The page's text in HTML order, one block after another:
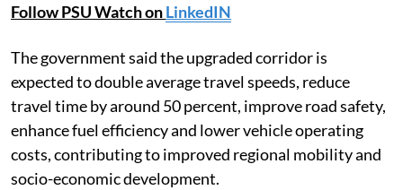
Follow PSU Watch onLinkedIN
The government said the upgraded corridor is
expected to double average travel speeds, reduce
travel time by around 50 percent, improve road safety,
enhance fuel efficiency and lower vehicle operating
costs, contributing to improved regional mobility and
socio-economic development.